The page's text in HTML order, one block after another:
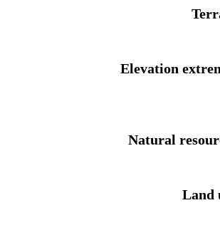
Elevation
Natural
Land